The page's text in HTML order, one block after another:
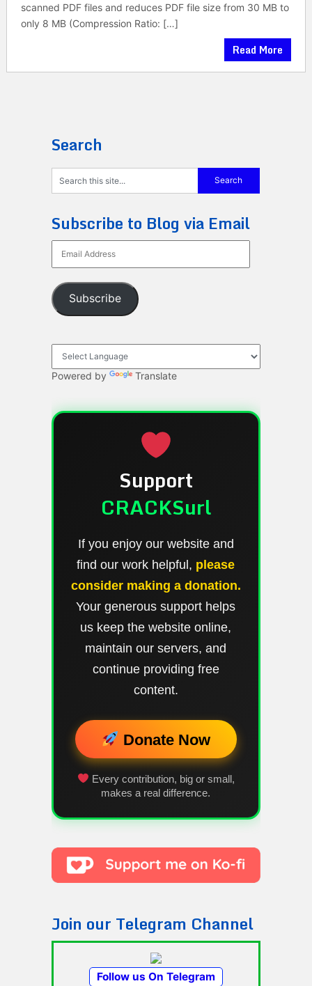
scanned PDF files and reduces PDF file size from 30 MB to
only 8 MB (Compression Ratio: […]
Read More
Search
Subscribe to Blog via Email
Address
Subscribe
Powered by Translate
Support
CRACKSurl
If you enjoy our website and
find our work helpful, please
consider making a donation.
Your generous support helps
us keep the website online,
maintain our servers, and
continue providing free
content.
Donate Now
Every contribution, big or small,
makes a real difference.
Join our Telegram Channel
Follow us On Telegram